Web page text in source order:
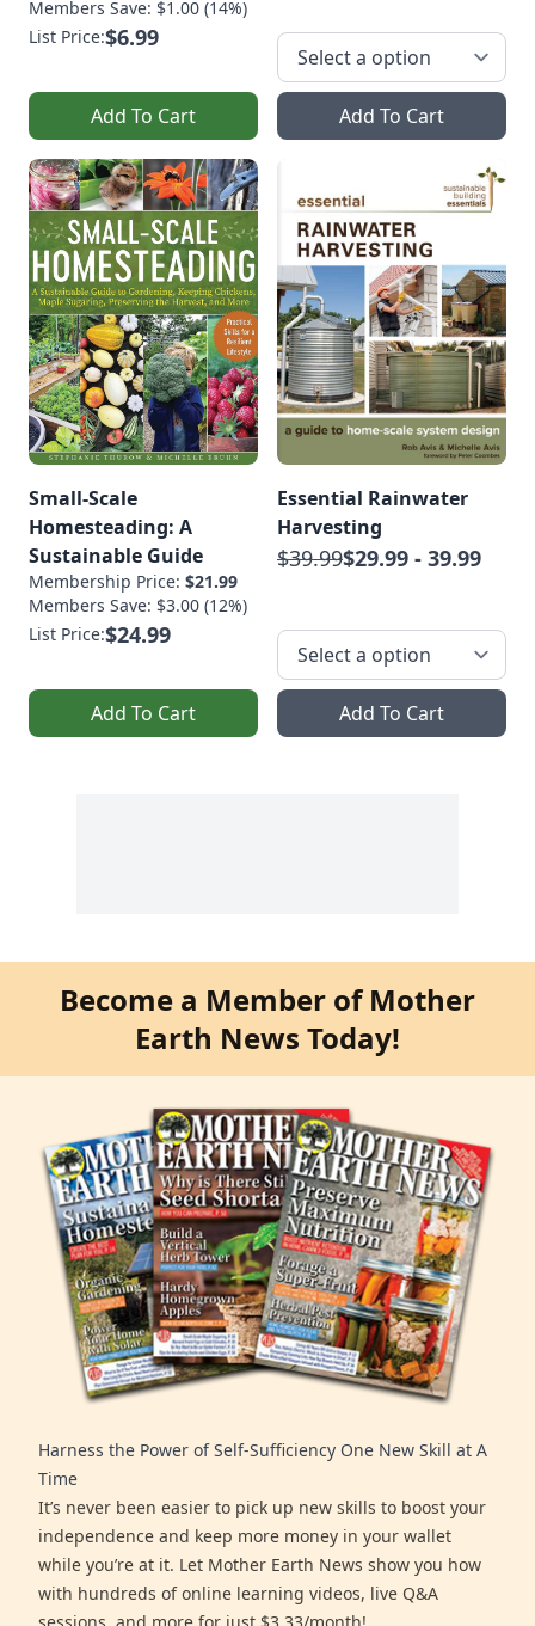
Members Save: $1.00 (14%)
List Price:$6.99
Add To Cart Add To Cart
Small-Scale
Homesteading: A
Sustainable Guide
Membership Price: $21.99
Members Save: $3.00 (12%)
List Price:$24.99
Add To Cart
Essential Rainwater
Harvesting
$39.99$29.99 - 39.99
Add To Cart
Become a Member of Mother
Earth News Today!
Harness the Power of Self-Sufficiency One New Skill at A
Time
It’s never been easier to pick up new skills to boost your
independence and keep more money in your wallet
while you’re at it. Let Mother Earth News show you how
with hundreds of online learning videos, live Q&A